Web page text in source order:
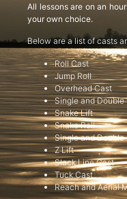
All lessons are on an
your own choice.
Below are a list of casts
Roll Cast
Jump Roll
Overhead Cast
Single and Double
Snake Lift
Snake Roll
Single and Double
Z Lift
Slack Line Cast
Tuck Cast
Reach and Aerial